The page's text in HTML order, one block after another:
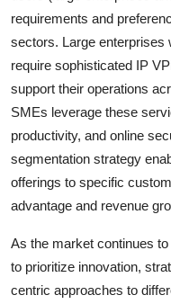
requirements and
sectors. Large enterprises
require sophisticated IP
support their operations
SMEs leverage these
productivity, and online
segmentation strategy
offerings to specific
advantage and revenue
As the market continues
to prioritize innovation,
centric approaches to